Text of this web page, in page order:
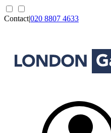
Contact|020 8807 4633